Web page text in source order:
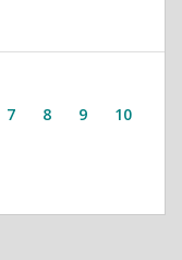
7 8 9
10